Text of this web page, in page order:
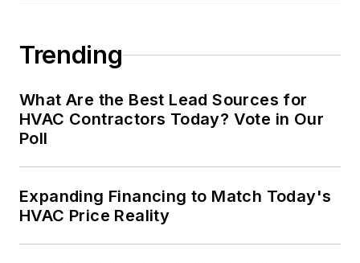
Trending
What Are the Best Lead Sources for
HVAC Contractors Today? Vote in Our
Poll
Expanding Financing to Match Today's
HVAC Price Reality